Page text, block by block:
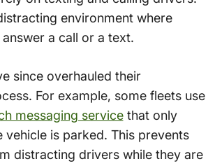
environment where
a call or a text.
since overhauled their
For example, some fleets use
messaging servicethat only
vehicle is parked. This prevents
distracting drivers while they are